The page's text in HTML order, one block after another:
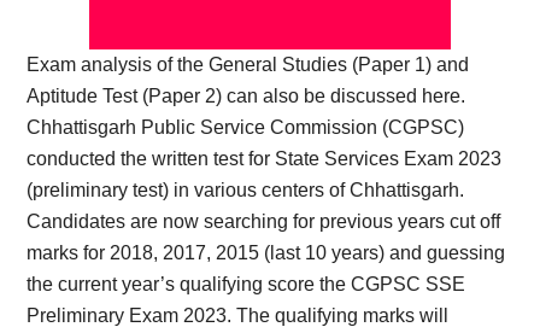
Exam analysis of the General Studies (Paper 1) and
Aptitude Test (Paper 2) can also be discussed here.
Chhattisgarh Public Service Commission (CGPSC)
conducted the written test for State Services Exam 2023
(preliminary test) in various centers of Chhattisgarh.
Candidates are now searching for previous years cut off
marks for 2018, 2017, 2015 (last 10 years) and guessing
the current year’s qualifying score the CGPSC SSE
Preliminary Exam 2023. The qualifying marks will